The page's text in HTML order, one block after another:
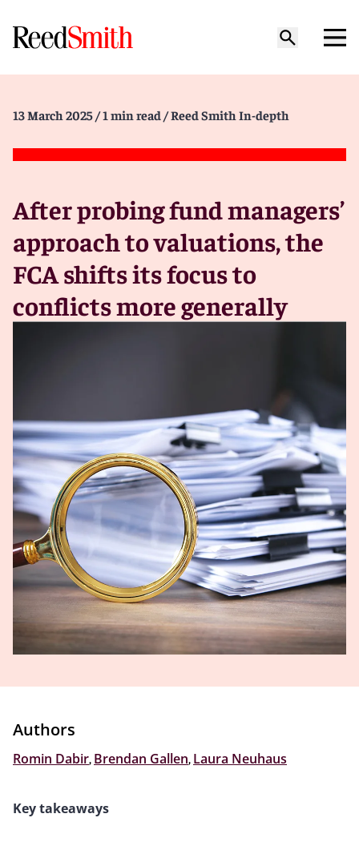
13 March 2025 / 1 min read / Reed Smith In-depth
After probing fund managers’
approach to valuations, the
FCA shifts its focus to
conflicts more generally
Authors
Romin Dabir, Brendan Gallen, Laura Neuhaus
Key takeaways